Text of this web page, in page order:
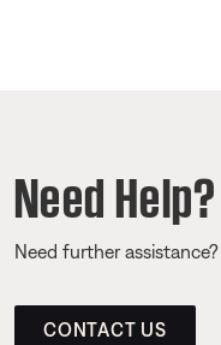
Need Help?
Need further assistance?
CONTACT US